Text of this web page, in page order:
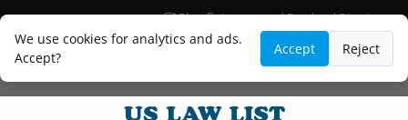
We use cookies for analytics and ads.
Accept?
Accept Reject
Blog
Lawyer and Paralegal Directory
Legal Practice Areas
Law Firm Listings